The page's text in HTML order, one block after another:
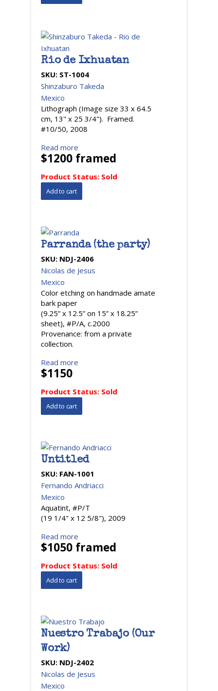
Rio de Ixhuatan
SKU: ST-1004
Shinzaburo Takeda
Mexico
Lithograph (Image size 33 x 64.5
cm, 13" x 25 3/4"). Framed.
#10/50, 2008
Read more
$1200 framed
Product Status: Sold
Parranda (the party)
SKU: NDJ-2406
Nicolas de Jesus
Mexico
Color etching on handmade amate
bark paper
(9.25” x 12.5” on 15” x 18.25”
sheet), #P/A, c.2000
Provenance: from a private
collection.
Read more
$1150
Product Status: Sold
Untitled
SKU: FAN-1001
Fernando Andriacci
Mexico
Aquatint, #P/T
(19 1/4" x 12 5/8"), 2009
Read more
$1050 framed
Product Status: Sold
Nuestro Trabajo (Our
Work)
SKU: NDJ-2402
Nicolas de Jesus
Mexico